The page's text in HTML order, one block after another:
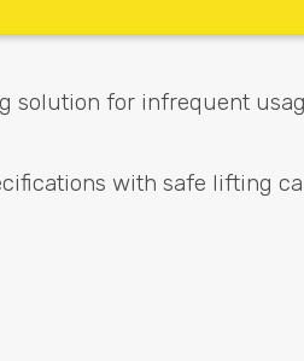
solution for infrequent
with safe lifting